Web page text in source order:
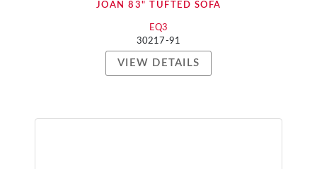
JOAN 83" TUFTED SOFA
EQ3
30217-91
VIEW DETAILS